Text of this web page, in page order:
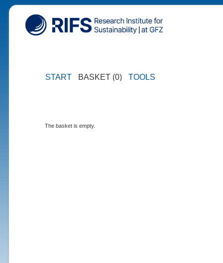
START BASKET (0) TOOLS
The basket is empty.